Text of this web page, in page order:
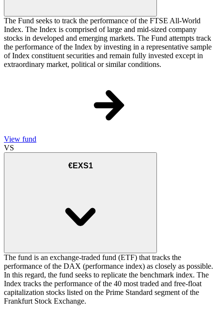
The Fund seeks to track the performance of the FTSE All-World
Index. The Index is comprised of large and mid-sized company
stocks in developed and emerging markets. The Fund attempts track
the performance of the Index by investing in a representative sample
of Index constituent securities and remain fully invested except in
extraordinary market, political or similar conditions.
View fund
VS
€EXS1
The fund is an exchange-traded fund (ETF) that tracks the
performance of the DAX (performance index) as closely as possible.
In this regard, the fund seeks to replicate the benchmark index. The
Index tracks the performance of the 40 most traded and free-float
capitalization stocks listed on the Prime Standard segment of the
Frankfurt Stock Exchange.